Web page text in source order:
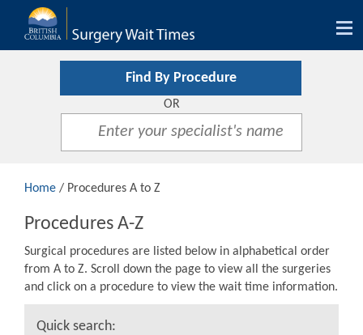
Find By Procedure
OR
Home / Procedures A to Z
Procedures A-Z
Surgical procedures are listed below in alphabetical order
from A to Z. Scroll down the page to view all the surgeries
and click on a procedure to view the wait time information.
Quick search: